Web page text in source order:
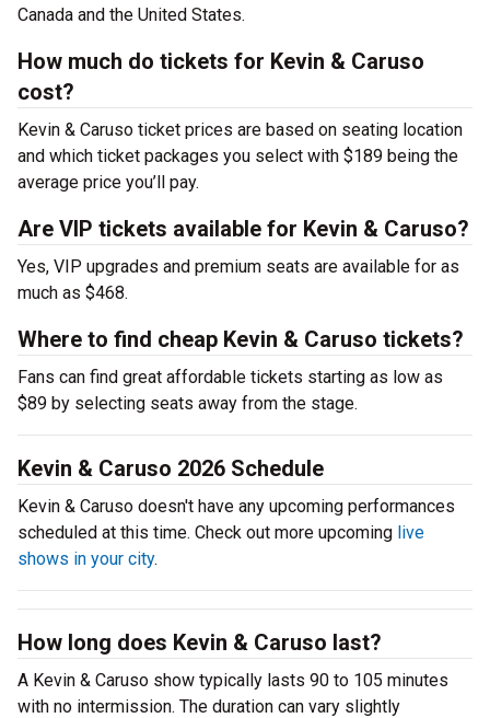
Canada and the United States.
How much do tickets for Kevin & Caruso
cost?
Kevin & Caruso ticket prices are based on seating location
and which ticket packages you select with $189 being the
average price you’ll pay.
Are VIP tickets available for Kevin & Caruso?
Yes, VIP upgrades and premium seats are available for as
much as $468.
Where to find cheap Kevin & Caruso tickets?
Fans can find great affordable tickets starting as low as
$89 by selecting seats away from the stage.
Kevin & Caruso 2026 Schedule
Kevin & Caruso doesn't have any upcoming performances
scheduled at this time. Check out more upcoming live
shows in your city.
How long does Kevin & Caruso last?
A Kevin & Caruso show typically lasts 90 to 105 minutes
with no intermission. The duration can vary slightly